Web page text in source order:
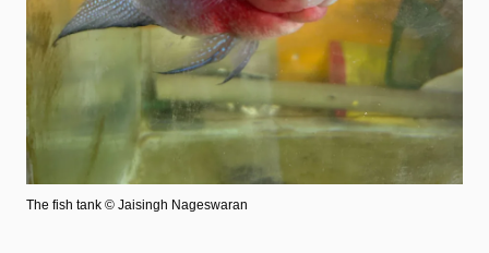
The fish tank © Jaisingh Nageswaran